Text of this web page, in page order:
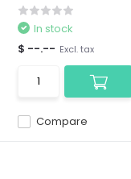
Compare
In stock
$ --.-- Excl. tax